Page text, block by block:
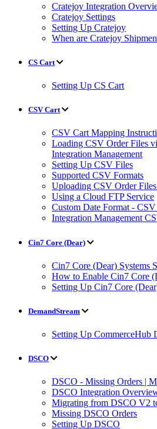
Cratejoy Integration
Cratejoy Settings
Setting Up Cratejoy
When are Cratejoy
CS Cart
Setting Up CS Cart
CSV Cart
CSV Cart Mapping
Loading CSV Order Files
Integration Management
Setting Up CSV Files
Supported CSV Formats
Uploading CSV Order
Using a Cloud FTP Service
Custom Date Format -
Integration Management
Cin7 Core (Dear)
Cin7 Core (Dear) Systems
How to Enable Cin7 Core
Setting Up Cin7 Core
DemandStream
Setting Up CommerceHub
DSCO
DSCO - Missing Orders |
DSCO Integration
Migrating from DSCO V2
Missing DSCO Orders
Setting Up DSCO